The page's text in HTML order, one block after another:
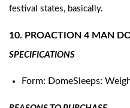
festival states, basically.
10. PROACTION 4 MAN
SPECIFICATIONS
Form: DomeSleeps: